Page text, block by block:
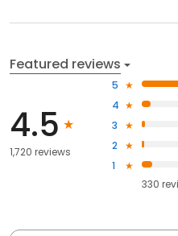
Featured reviews
4.5
1,720 reviews
5
4
3
2
1
330